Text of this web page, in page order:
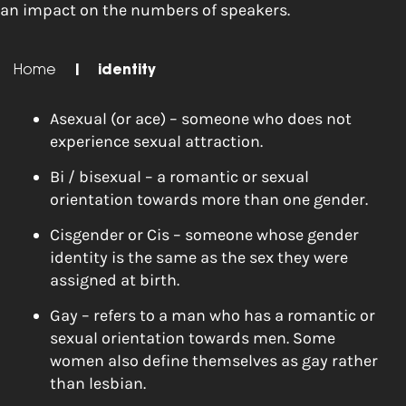
an impact on the numbers of speakers.
Home identity
Asexual (or ace) – someone who does not
experience sexual attraction.
Bi / bisexual – a romantic or sexual
orientation towards more than one gender.
Cisgender or Cis – someone whose gender
identity is the same as the sex they were
assigned at birth.
Gay – refers to a man who has a romantic or
sexual orientation towards men. Some
women also define themselves as gay rather
than lesbian.